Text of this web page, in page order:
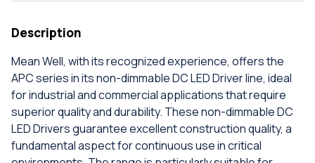
Description
Mean Well, with its recognized experience, offers the
APC series in its non-dimmable DC LED Driver line, ideal
for industrial and commercial applications that require
superior quality and durability. These non-dimmable DC
LED Drivers guarantee excellent construction quality, a
fundamental aspect for continuous use in critical